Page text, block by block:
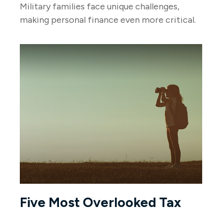
Military families face unique challenges,
making personal finance even more critical.
Five Most Overlooked Tax